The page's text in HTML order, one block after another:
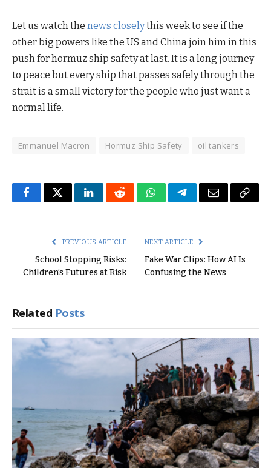
Let us watch the news closelythis week to see if the
other big powers like the US and China join him in this
push for hormuz ship safety at last. It is a long journey
to peace but every ship that passes safely through the
strait is a small victory for the people who just want a
normal life.
Emmanuel Macron Hormuz Ship Safety oil tankers
FacebookTwitterLinkedInRedditWhatsAppTelegramEmail Copy
PREVIOUS ARTICLE
School Stopping Risks:
Children’s Futures at Risk
NEXT ARTICLE
Fake War Clips: How AI Is
Confusing the News
Related Posts